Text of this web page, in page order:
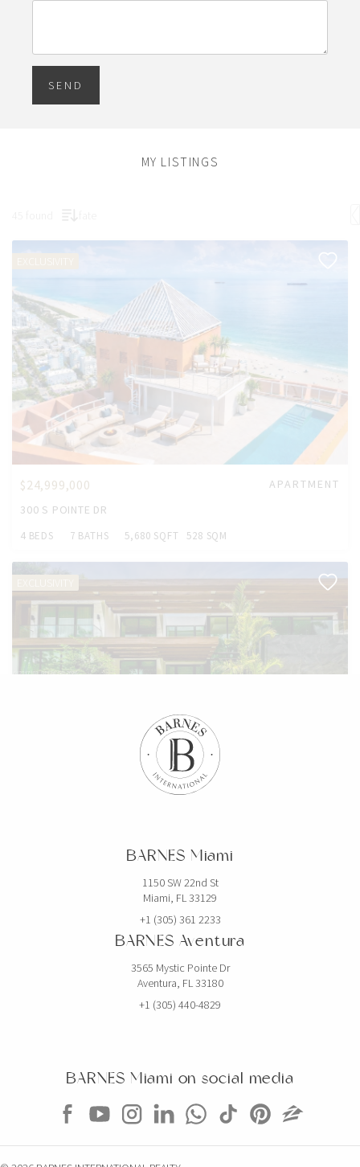
SEND
MY LISTINGS
$24,999,000
APARTMENT
300 S POINTE DR
4 BEDS 7 BATHS 5,680 SQFT 528 SQM
5,768 SQFT 536 SQM
$5,000,000
BARNES Miami
1150 SW 22nd St
Miami, FL 33129
+1 (305) 361 2233
BARNES Aventura
3565 Mystic Pointe Dr
Aventura, FL 33180
+1 (305) 440-4829
BARNES Miami on social media